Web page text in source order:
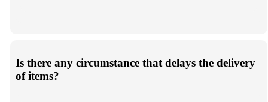
Is there any circumstance that delays the delivery
of items?